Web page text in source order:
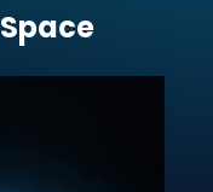
Space